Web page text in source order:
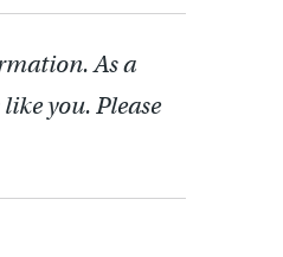
As a
you. Please